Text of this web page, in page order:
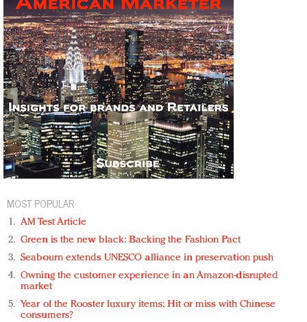
MOST POPULAR
AM Test Article
Green is the new black: Backing the Fashion Pact
Seabourn extends UNESCO alliance in preservation push
Owning the customer experience in an Amazon-disrupted
market
Year of the Rooster luxury items: Hit or miss with Chinese
consumers?